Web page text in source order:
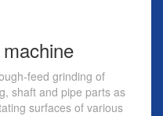
feed grinding of
shaft and pipe parts as
surfaces of various